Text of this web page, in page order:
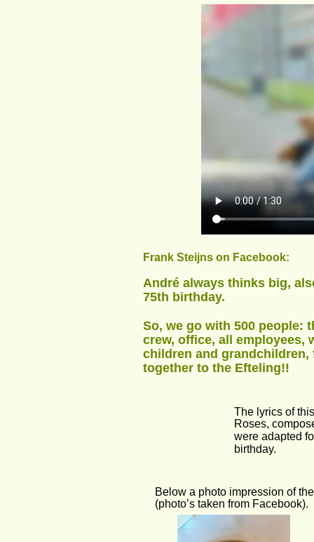
Frank Steijns on Facebook:
André always thinks big,
75th birthday.
So, we go with 500 people:
crew, office, all employees,
children and
together to the Efteling!!
The lyrics of
Roses,
were adapted
birthday.
Below a photo impression of
(photo’s taken from Facebook).